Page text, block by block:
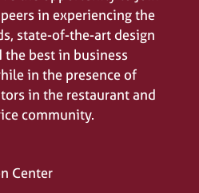
in experiencing the
state-of-the-art design
the best in business
in the presence of
in the restaurant and
community.
Center